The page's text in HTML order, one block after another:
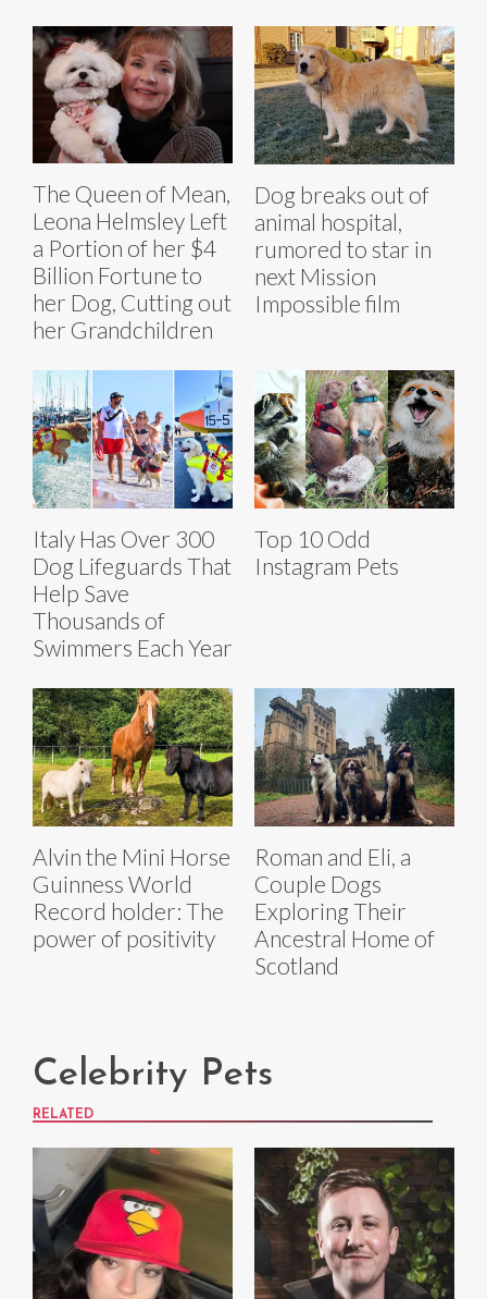
The Queen of Mean,
Leona Helmsley Left
a Portion of her $4
Billion Fortune to
her Dog, Cutting out
her Grandchildren
Dog breaks out of
animal hospital,
rumored to star in
next Mission
Impossible film
Italy Has Over 300
Dog Lifeguards That
Help Save
Thousands of
Swimmers Each Year
Top 10 Odd
Instagram Pets
Alvin the Mini Horse
Guinness World
Record holder: The
power of positivity
Roman and Eli, a
Couple Dogs
Exploring Their
Ancestral Home of
Scotland
Celebrity Pets
RELATED